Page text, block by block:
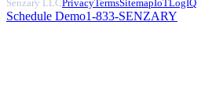
Senzary LLCPrivacyTermsSitemapIoTLogIQ
Schedule Demo1-833-SENZARY